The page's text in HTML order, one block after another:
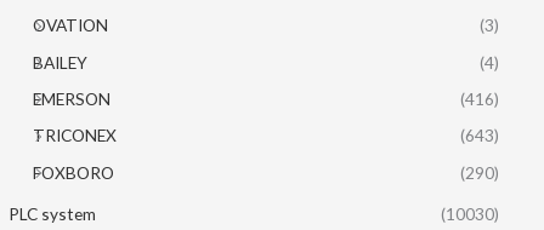
OVATION
(3)
BAILEY
(4)
EMERSON
(416)
TRICONEX
(643)
FOXBORO
(290)
PLC system
(10030)